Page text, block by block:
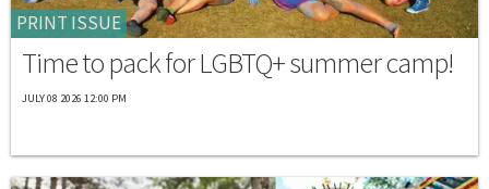
PRINT ISSUE
Time to pack for LGBTQ+ summer camp!
JULY 08 2026 12:00 PM